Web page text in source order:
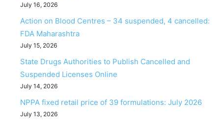
July 16, 2026
Action on Blood Centres – 34 suspended, 4 cancelled:
FDA Maharashtra
July 15, 2026
State Drugs Authorities to Publish Cancelled and
Suspended Licenses Online
July 14, 2026
NPPA fixed retail price of 39 formulations: July 2026
July 13, 2026